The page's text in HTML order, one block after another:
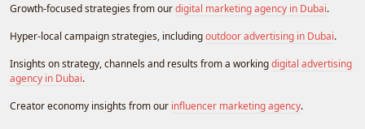
Growth-focused strategies from ourdigital marketing agency in Dubai.
Hyper-local campaign strategies, includingoutdoor advertising in Dubai.
Insights on strategy, channels and results from a workingdigital advertising
agency in Dubai.
Creator economy insights from our influencer marketing agency.